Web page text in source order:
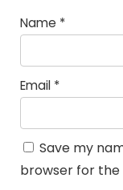
Name *
Email *
Save my
browser for